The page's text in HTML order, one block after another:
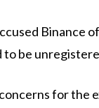
Binance
to be
for the